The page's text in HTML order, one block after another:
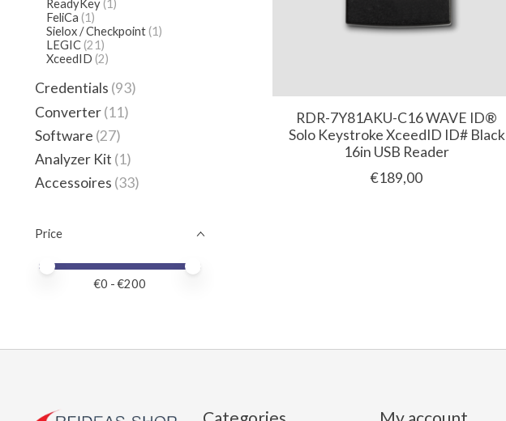
ReadyKey (1)
FeliCa (1)
Sielox / Checkpoint (1)
LEGIC (21)
XceedID (2)
Credentials (93)
Converter(11)
Software (27)
Analyzer Kit (1)
Accessoires (33)
Price
Price minimum value
Price maximum value
€0 - €200
RDR-7Y81AKU-C16 WAVE ID®
Solo Keystroke XceedID ID# Black
16in USB Reader
€189,00